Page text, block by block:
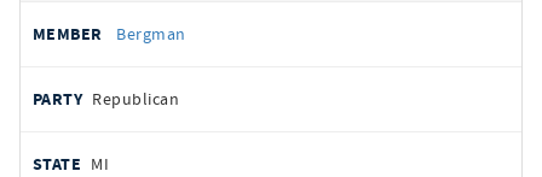
Bergman
Republican
MI